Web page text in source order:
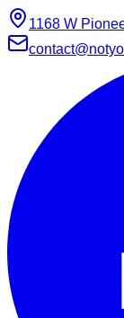
1168 W